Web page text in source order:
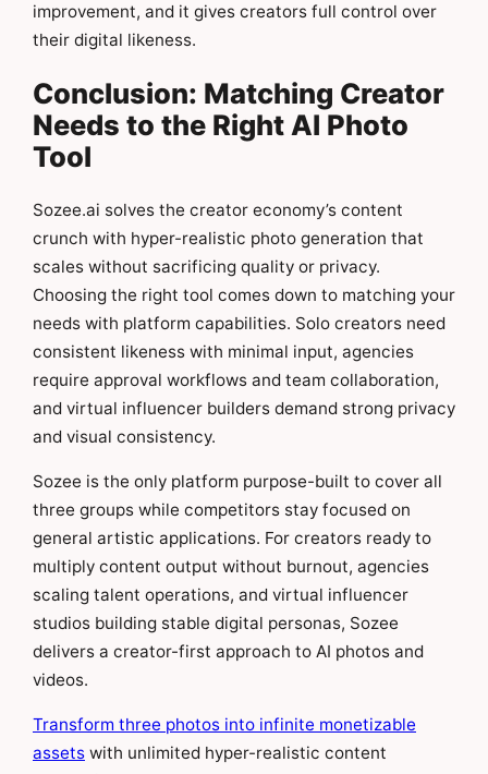
improvement, and it gives creators full control over
their digital likeness.
Conclusion: Matching Creator
Needs to the Right AI Photo
Tool
Sozee.ai solves the creator economy’s content
crunch with hyper-realistic photo generation that
scales without sacrificing quality or privacy.
Choosing the right tool comes down to matching your
needs with platform capabilities. Solo creators need
consistent likeness with minimal input, agencies
require approval workflows and team collaboration,
and virtual influencer builders demand strong privacy
and visual consistency.
Sozee is the only platform purpose-built to cover all
three groups while competitors stay focused on
general artistic applications. For creators ready to
multiply content output without burnout, agencies
scaling talent operations, and virtual influencer
studios building stable digital personas, Sozee
delivers a creator-first approach to AI photos and
videos.
Transform three photos into infinite monetizable
assets with unlimited hyper-realistic content